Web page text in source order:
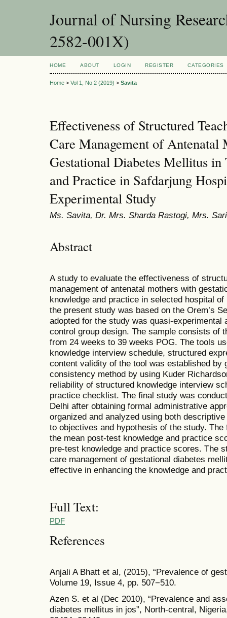
Journal of Nursing
2582-001X)
HOME ABOUT LOGIN REGISTER CATEGORIES
Home > Vol 1, No 2 (2019) > Savita
Effectiveness of Structured
Care Management of Antenatal
Gestational Diabetes Mellitus
and Practice in Safdarjung
Experimental Study
Ms. Savita, Dr. Mrs. Sharda Rastogi, Mrs.
Abstract
A study to evaluate the effectiveness of
management of antenatal mothers with
knowledge and practice in selected hospital
the present study was based on the Orem’s
adopted for the study was quasi-
control group design. The sample consists of
from 24 weeks to 39 weeks POG. The tools
knowledge interview schedule, structured
content validity of the tool was established by
consistency method by using Kuder
reliability of structured knowledge interview
practice checklist. The final study was
Delhi after obtaining formal administrative
organized and analyzed using both
to objectives and hypothesis of the study.
the mean post-test knowledge and practice
pre-test knowledge and practice scores. The
care management of gestational diabetes
effective in enhancing the knowledge and
Full Text:
PDF
References
Anjali A Bhatt et al, (2015), “Prevalence of
Volume 19, Issue 4, pp. 507−510.
Azen S. et al (Dec 2010), “Prevalence and
diabetes mellitus in jos”, North-central,